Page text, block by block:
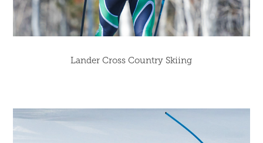
Lander Cross Country Skiing